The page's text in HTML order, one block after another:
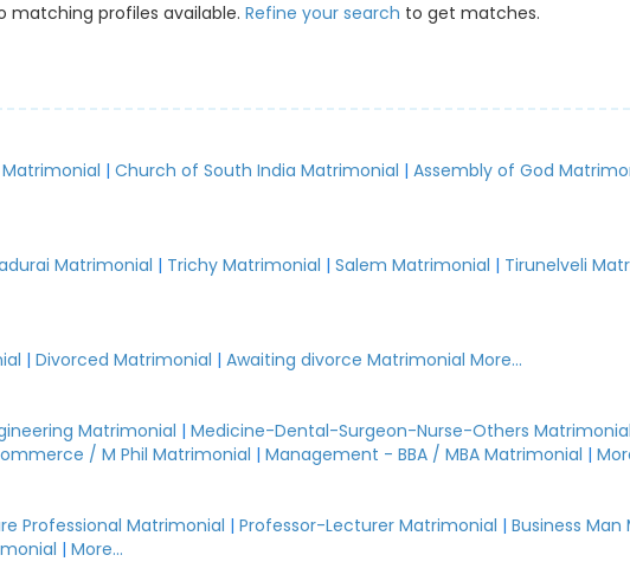
matching profiles available. Refine your search to get matches.
|Church of South India Matrimonial |Assembly of God
Matrimonial | Trichy Matrimonial |Salem Matrimonial | Tirunelveli
|Divorced Matrimonial |Awaiting divorce Matrimonial More...
Matrimonial |Medicine-Dental-Surgeon-Nurse-Others Matrimonial
/ M Phil Matrimonial |Management - BBA / MBA Matrimonial |
Professional Matrimonial |Professor-Lecturer Matrimonial |Business
|More...